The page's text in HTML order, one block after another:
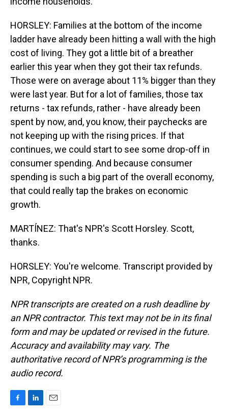
HORSLEY: Families at the bottom of the income
ladder have already been hitting a wall with the high
cost of living. They got a little bit of a breather
earlier this year when they got their tax refunds.
Those were on average about 11% bigger than they
were last year. But for a lot of families, those tax
returns - tax refunds, rather - have already been
spent by now, and, you know, their paychecks are
not keeping up with the rising prices. If that
continues, we could start to see some drop-off in
consumer spending. And because consumer
spending is such a big part of the overall economy,
that could really tap the brakes on economic
growth.
MARTÍNEZ: That's NPR's Scott Horsley. Scott,
thanks.
HORSLEY: You're welcome. Transcript provided by
NPR, Copyright NPR.
NPR transcripts are created on a rush deadline by
an NPR contractor. This text may not be in its final
form and may be updated or revised in the future.
Accuracy and availability may vary. The
authoritative record of NPR’s programming is the
audio record.